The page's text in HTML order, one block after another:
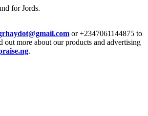
for Jords.
or +2347061144875 to
out more about our products and advertising
.